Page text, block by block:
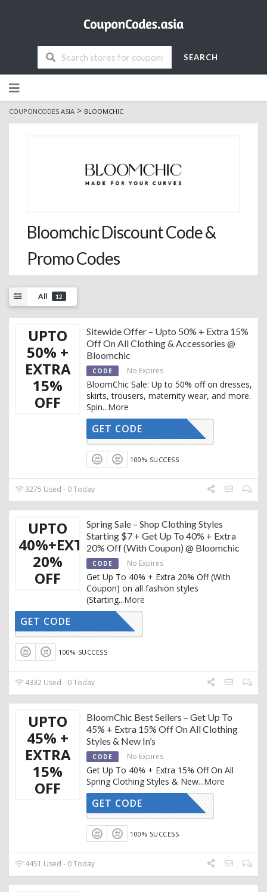
SEARCH
to
content
COUPONCODES.ASIA > BLOOMCHIC
Bloomchic Discount Code &
Promo Codes
All 12
UPTO
50% +
EXTRA
15%
OFF
Sitewide Offer – Upto 50% + Extra 15%
Off On All Clothing & Accessories @
Bloomchic
CODE No Expires
BloomChic Sale: Up to 50% off on dresses,
skirts, trousers, maternity wear, and more.
Spin...More
TRENDY15
GET CODE
100% SUCCESS
3275 Used - 0 Today
UPTO
40%+EXTRA
20%
OFF
Spring Sale – Shop Clothing Styles
Starting $7 + Get Up To 40% + Extra
20% Off (With Coupon) @ Bloomchic
CODE No Expires
Get Up To 40% + Extra 20% Off (With
Coupon) on all fashion styles
(Starting...More
THANKS20
GET CODE
100% SUCCESS
4332 Used - 0 Today
UPTO
45% +
EXTRA
15%
OFF
BloomChic Best Sellers – Get Up To
45% + Extra 15% Off On All Clothing
Styles & New In’s
CODE No Expires
Get Up To 40% + Extra 15% Off On All
Spring Clothing Styles & New...More
TRENDY15
GET CODE
100% SUCCESS
4451 Used - 0 Today